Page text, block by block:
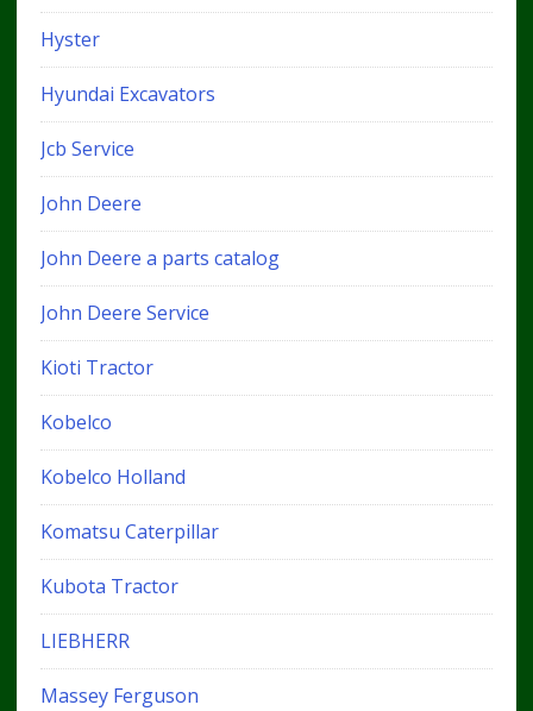
Hyster
Hyundai Excavators
Jcb Service
John Deere
John Deere a parts catalog
John Deere Service
Kioti Tractor
Kobelco
Kobelco Holland
Komatsu Caterpillar
Kubota Tractor
LIEBHERR
Massey Ferguson